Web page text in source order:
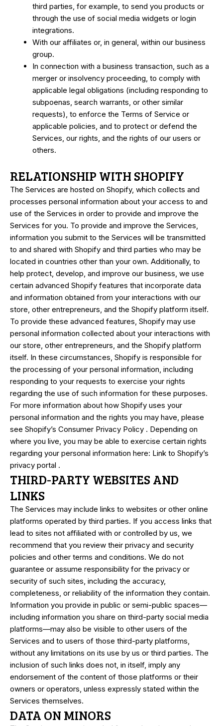
third parties, for example, to send you products or
through the use of social media widgets or login
integrations.
With our affiliates or, in general, within our business
group.
In connection with a business transaction, such as a
merger or insolvency proceeding, to comply with
applicable legal obligations (including responding to
subpoenas, search warrants, or other similar
requests), to enforce the Terms of Service or
applicable policies, and to protect or defend the
Services, our rights, and the rights of our users or
others.
RELATIONSHIP WITH SHOPIFY
The Services are hosted on Shopify, which collects and
processes personal information about your access to and
use of the Services in order to provide and improve the
Services for you. To provide and improve the Services,
information you submit to the Services will be transmitted
to and shared with Shopify and third parties who may be
located in countries other than your own. Additionally, to
help protect, develop, and improve our business, we use
certain advanced Shopify features that incorporate data
and information obtained from your interactions with our
store, other entrepreneurs, and the Shopify platform itself.
To provide these advanced features, Shopify may use
personal information collected about your interactions with
our store, other entrepreneurs, and the Shopify platform
itself. In these circumstances, Shopify is responsible for
the processing of your personal information, including
responding to your requests to exercise your rights
regarding the use of such information for these purposes.
For more information about how Shopify uses your
personal information and the rights you may have, please
see Shopify’s Consumer Privacy Policy . Depending on
where you live, you may be able to exercise certain rights
regarding your personal information here: Link to Shopify’s
privacy portal .
THIRD-PARTY WEBSITES AND
LINKS
The Services may include links to websites or other online
platforms operated by third parties. If you access links that
lead to sites not affiliated with or controlled by us, we
recommend that you review their privacy and security
policies and other terms and conditions. We do not
guarantee or assume responsibility for the privacy or
security of such sites, including the accuracy,
completeness, or reliability of the information they contain.
Information you provide in public or semi-public spaces—
including information you share on third-party social media
platforms—may also be visible to other users of the
Services and to users of those third-party platforms,
without any limitations on its use by us or third parties. The
inclusion of such links does not, in itself, imply any
endorsement of the content of those platforms or their
owners or operators, unless expressly stated within the
Services themselves.
DATA ON MINORS